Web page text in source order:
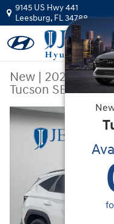
Skip to main content
9145 US Hwy 441
Leesburg, FL34788
New | 2026|
Tucson SEL Plus
New 2026 Hyundai Tucson